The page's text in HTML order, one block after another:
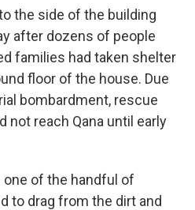
the side of the building
after dozens of people
families had taken shelter
floor of the house. Due
bombardment, rescue
not reach Qana until early
one of the handful of
to drag from the dirt and